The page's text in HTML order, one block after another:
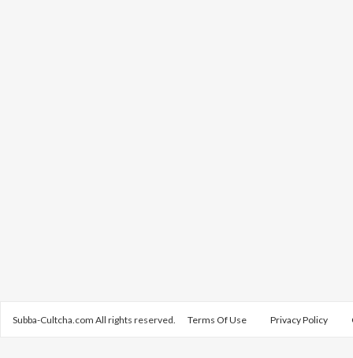
Subba-Cultcha.com All rights reserved. Terms Of Use Privacy Policy